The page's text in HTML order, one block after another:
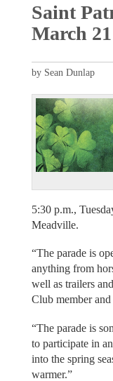
Saint
March
by Sean Dunlap
5:30 p.m.,
Meadville.
“The parade is
anything from
well as trailers
Club member
“The parade is
to participate in
into the spring
warmer.”